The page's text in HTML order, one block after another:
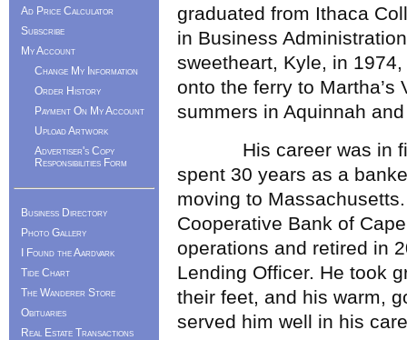
graduated from Ithaca
in Business
sweetheart, Kyle, in
onto the ferry to
summers in Aquinnah
His career was in
spent 30 years as a
moving to
Cooperative Bank of
operations and retired in
Lending Officer. He took
their feet, and his warm,
served him well in his
Ad Price Calculator
Subscribe
My Account
Change My Information
Order History
Payment On My Account
Upload Artwork
Advertiser's Copy
Responsibilities Form
Business Directory
Photo Gallery
I Found the Aardvark
Tide Chart
The Wanderer Store
Obituaries
Real Estate Transactions